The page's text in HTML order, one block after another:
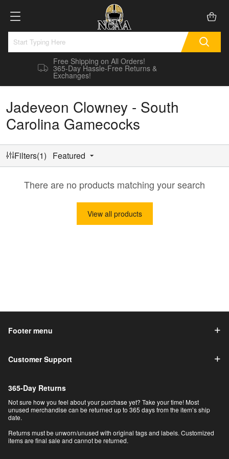
Free Shipping on All Orders!
365-Day Hassle-Free Returns &
Exchanges!
Jadeveon Clowney - South
Carolina Gamecocks
Filters(1) Featured
There are no products matching your search
View all products
Footer menu
Customer Support
365-Day Returns
Not sure how you feel about your purchase yet? Take your time! Most
unused merchandise can be returned up to 365 days from the item’s ship
date.
Returns must be unworn/unused with original tags and labels. Customized
items are final sale and cannot be returned.